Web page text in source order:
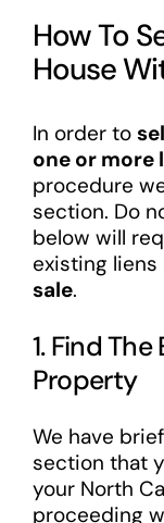
How To
House
In order to
one or more
procedure
section. Do
below will
existing liens
sale.
1. Find
Property
We have
section that
your North
proceeding